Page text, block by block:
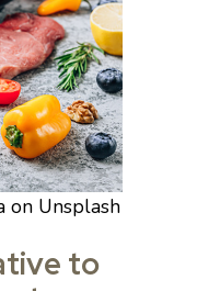
on Unsplash
to